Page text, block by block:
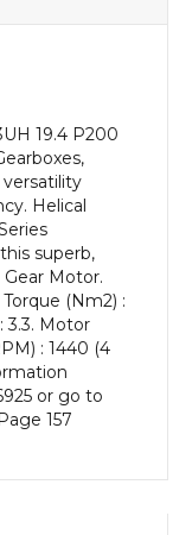
19.4 P200
Helical
superb,
Motor.
(Nm2) :
3.3. Motor
: 1440 (4
or go to
157